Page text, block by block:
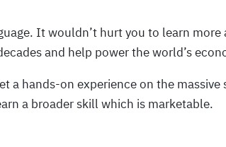
It wouldn’t hurt you to learn
and help power the world’s
a hands-on experience on the massive
a broader skill which is marketable.